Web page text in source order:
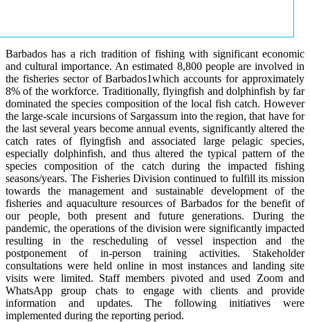
Barbados has a rich tradition of fishing with significant economic
and cultural importance. An estimated 8,800 people are involved in
the fisheries sector of Barbados1which accounts for approximately
8% of the workforce. Traditionally, flyingfish and dolphinfish by far
dominated the species composition of the local fish catch. However
the large-scale incursions of Sargassum into the region, that have for
the last several years become annual events, significantly altered the
catch rates of flyingfish and associated large pelagic species,
especially dolphinfish, and thus altered the typical pattern of the
species composition of the catch during the impacted fishing
seasons/years. The Fisheries Division continued to fulfill its mission
towards the management and sustainable development of the
fisheries and aquaculture resources of Barbados for the benefit of
our people, both present and future generations. During the
pandemic, the operations of the division were significantly impacted
resulting in the rescheduling of vessel inspection and the
postponement of in-person training activities. Stakeholder
consultations were held online in most instances and landing site
visits were limited. Staff members pivoted and used Zoom and
WhatsApp group chats to engage with clients and provide
information and updates. The following initiatives were
implemented during the reporting period.